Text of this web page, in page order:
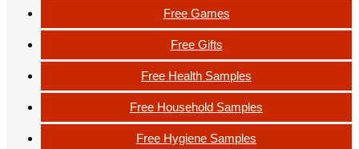
Free Games
Free Gifts
Free Health Samples
Free Household Samples
Free Hygiene Samples